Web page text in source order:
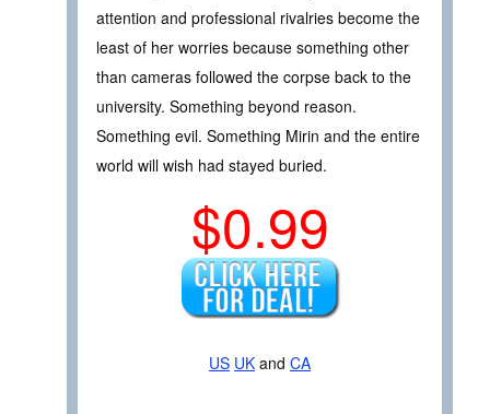
attention and professional rivalries become the
least of her worries because something other
than cameras followed the corpse back to the
university. Something beyond reason.
Something evil. Something Mirin and the entire
world will wish had stayed buried.
$0.99
US UK and CA